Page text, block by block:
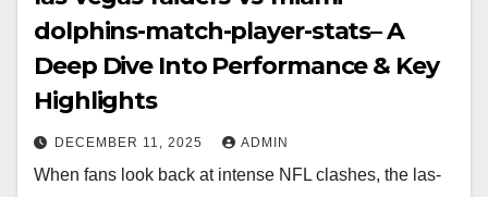
dolphins-match-player-stats– A
Deep Dive Into Performance & Key
Highlights
DECEMBER 11, 2025 ADMIN
When fans look back at intense NFL clashes, the las-